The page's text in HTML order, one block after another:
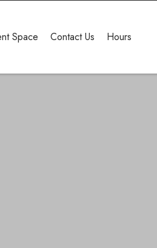
Space Contact Us Hours